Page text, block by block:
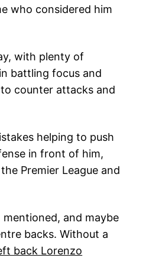
who considered him
with plenty of
battling focus and
counter attacks and
helping to push
in front of him,
Premier League and
mentioned, and maybe
backs. Without a
back Lorenzo